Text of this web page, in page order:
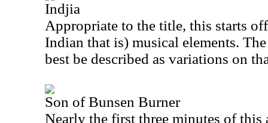
Indjia
Appropriate to the title, this starts
Indian that is) musical elements.
best be described as variations on
Son of Bunsen Burner
Nearly the first three minutes of this